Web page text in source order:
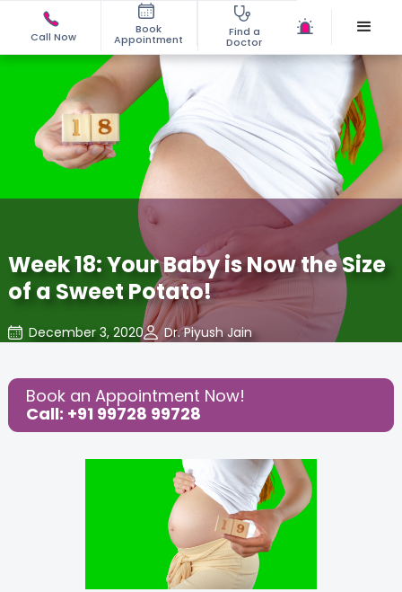
Call Now
Book
Appointment
Find a
Doctor
Week 18: Your Baby is Now the Size
of a Sweet Potato!
December 3, 2020
Dr. Piyush Jain
Share this Post:
Book an Appointment Now!
Call: +91 99728 99728